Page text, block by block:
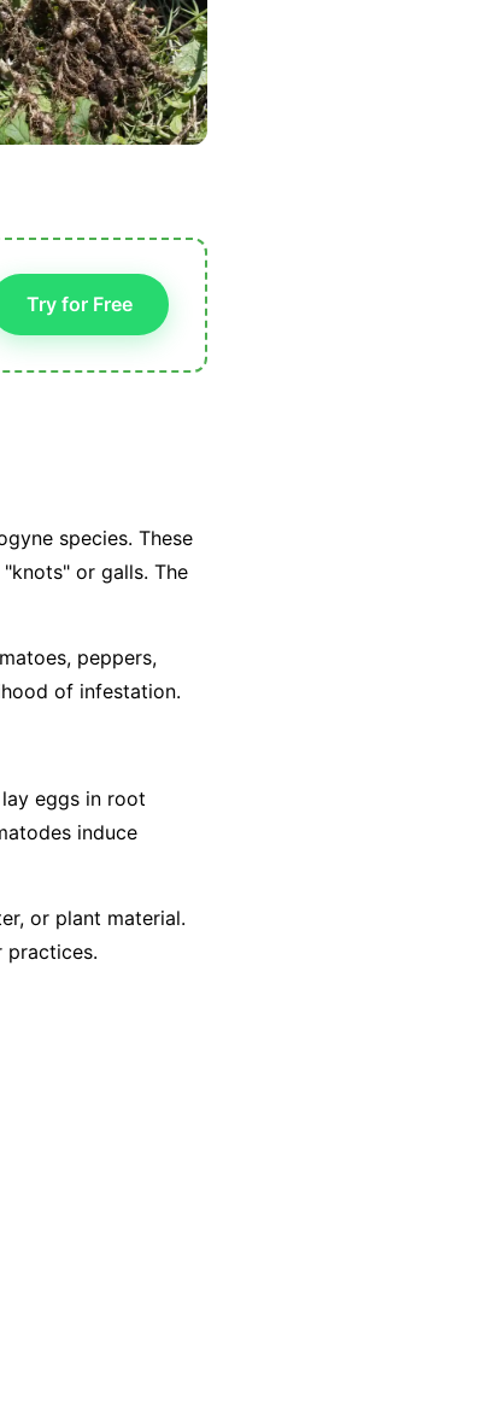
Try for Free
species. These
or galls. The
peppers,
of infestation.
eggs in root
induce
or plant material.
practices.